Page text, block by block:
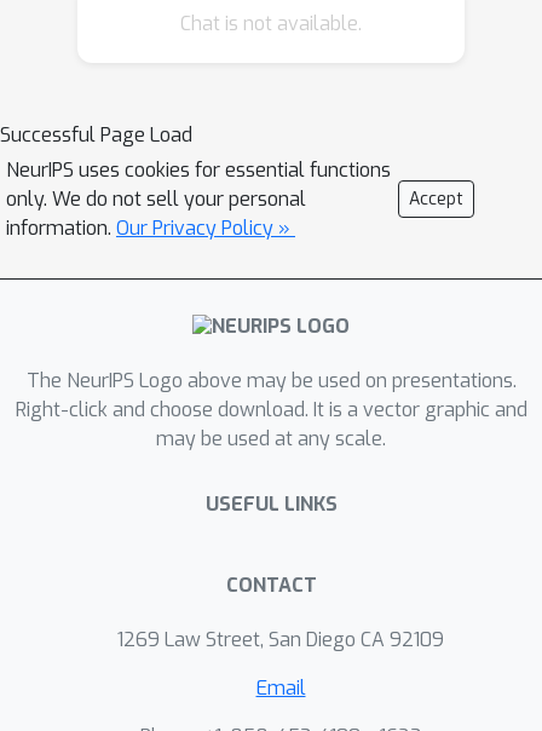
previous methods in a wide range of
neural machine translation (NMT) and
language modeling, in addition to
tasks from the BIG-Bench evaluation
benchmark. Finally, we release a
evaluation tasks to facilitate research
in this domain.
Chat is not available.
Successful Page Load
NeurIPS uses cookies for essential functions
only. We do not sell your personal
information. Our Privacy Policy »
Accept
The NeurIPS Logo above may be used on presentations.
Right-click and choose download. It is a vector graphic and
may be used at any scale.
USEFUL LINKS
CONTACT
1269 Law Street, San Diego CA 92109
Email